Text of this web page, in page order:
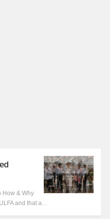
How & Why
and that a…